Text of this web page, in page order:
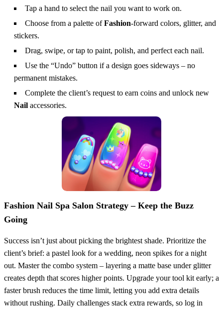
Tap a hand to select the nail you want to work on.
Choose from a palette ofFashion‑forward colors, glitter, and
stickers.
Drag, swipe, or tap to paint, polish, and perfect each nail.
Use the “Undo” button if a design goes sideways – no
permanent mistakes.
Complete the client’s request to earn coins and unlock new
Nail accessories.
Fashion Nail Spa Salon Strategy – Keep the Buzz
Going
Success isn’t just about picking the brightest shade. Prioritize the
client’s brief: a pastel look for a wedding, neon spikes for a night
out. Master the combo system – layering a matte base under glitter
creates depth that scores higher points. Upgrade your tool kit early; a
faster brush reduces the time limit, letting you add extra details
without rushing. Daily challenges stack extra rewards, so log in